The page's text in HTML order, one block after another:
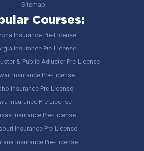
Sitemap
Courses:
Insurance Pre-License
Insurance Pre-License
& Public Adjuster Pre-License
Insurance Pre-License
Insurance Pre-License
Insurance Pre-License
Insurance Pre-License
Insurance Pre-License
Insurance Pre-License